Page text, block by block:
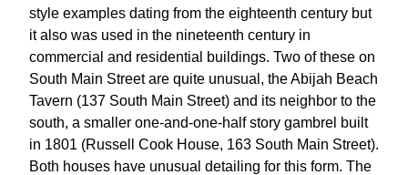
style examples dating from the eighteenth century but
it also was used in the nineteenth century in
commercial and residential buildings. Two of these on
South Main Street are quite unusual, the Abijah Beach
Tavern (137 South Main Street) and its neighbor to the
south, a smaller one-and-one-half story gambrel built
in 1801 (Russell Cook House, 163 South Main Street).
Both houses have unusual detailing for this form. The